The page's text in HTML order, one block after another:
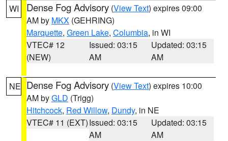
WI Dense Fog Advisory (View Text) expires 09:00
AM by MKX (GEHRING)
Marquette, Green Lake, Columbia, in WI
VTEC# 12
(NEW)
Issued: 03:15
AM
Updated: 03:15
AM
NE Dense Fog Advisory (View Text) expires 10:00
AM byGLD (Trigg)
Hitchcock, Red Willow, Dundy, in NE
VTEC# 11 (EXT)Issued: 03:15
AM
Updated: 03:15
AM